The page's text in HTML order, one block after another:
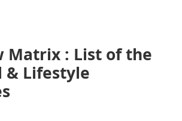
Matrix : List of the
& Lifestyle